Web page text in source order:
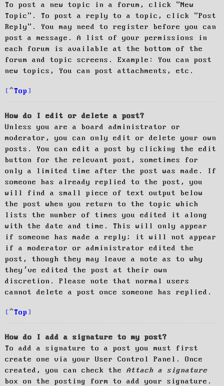
To post a new topic in a forum, click "New
Topic". To post a reply to a topic, click "Post
Reply". You may need to register before you can
post a message. A list of your permissions in
each forum is available at the bottom of the
forum and topic screens. Example: You can post
new topics, You can post attachments, etc.
Top
How do I edit or delete a post?
Unless you are a board administrator or
moderator, you can only edit or delete your own
posts. You can edit a post by clicking the edit
button for the relevant post, sometimes for
only a limited time after the post was made. If
someone has already replied to the post, you
will find a small piece of text output below
the post when you return to the topic which
lists the number of times you edited it along
with the date and time. This will only appear
if someone has made a reply; it will not appear
if a moderator or administrator edited the
post, though they may leave a note as to why
they’ve edited the post at their own
discretion. Please note that normal users
cannot delete a post once someone has replied.
Top
How do I add a signature to my post?
To add a signature to a post you must first
create one via your User Control Panel. Once
created, you can check the Attach a signature
box on the posting form to add your signature.